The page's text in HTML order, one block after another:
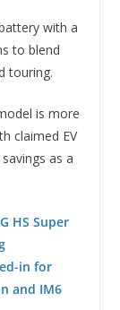
with a
to blend
touring.
is more
claimed EV
as a
HS Super
in for
and IM6